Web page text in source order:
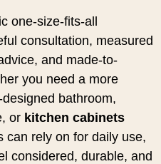
one-size-fits-all
consultation, measured
and made-to-
you need a more
bathroom,
or kitchen cabinets
can rely on for daily use,
considered, durable, and